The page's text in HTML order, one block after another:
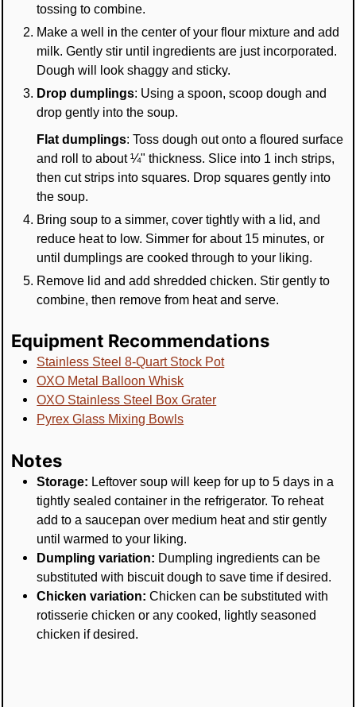
tossing to combine.
Make a well in the center of your flour mixture and add
milk. Gently stir until ingredients are just incorporated.
Dough will look shaggy and sticky.
Drop dumplings: Using a spoon, scoop dough and
drop gently into the soup.
Flat dumplings: Toss dough out onto a floured surface
and roll to about ¼" thickness. Slice into 1 inch strips,
then cut strips into squares. Drop squares gently into
the soup.
Bring soup to a simmer, cover tightly with a lid, and
reduce heat to low. Simmer for about 15 minutes, or
until dumplings are cooked through to your liking.
Remove lid and add shredded chicken. Stir gently to
combine, then remove from heat and serve.
Equipment Recommendations
Stainless Steel 8-Quart Stock Pot
OXO Metal Balloon Whisk
OXO Stainless Steel Box Grater
Pyrex Glass Mixing Bowls
Notes
Storage: Leftover soup will keep for up to 5 days in a
tightly sealed container in the refrigerator. To reheat
add to a saucepan over medium heat and stir gently
until warmed to your liking.
Dumpling variation: Dumpling ingredients can be
substituted with biscuit dough to save time if desired.
Chicken variation: Chicken can be substituted with
rotisserie chicken or any cooked, lightly seasoned
chicken if desired.